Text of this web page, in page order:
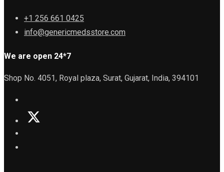
+1 256 661 0425
info@genericmedsstore.com
We are open 24*7
Shop No. 4051, Royal plaza, Surat, Gujarat, India, 394101